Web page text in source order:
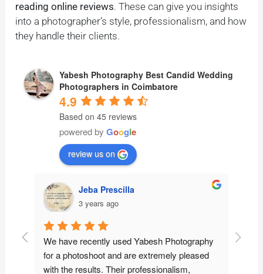
reading online reviews. These can give you insights
into a photographer’s style, professionalism, and how
they handle their clients.
Yabesh Photography Best Candid Wedding
Photographers in Coimbatore
4.9
Based on 45 reviews
powered byGoogle
review us on
Jeba Prescilla
used Yabesh Photography
and are extremely pleased
Their professionalism,
Preethi M
We had heard a lot of
and decided to give them
glad that we did! From